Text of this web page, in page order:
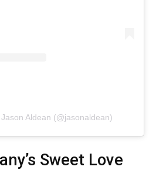
Aldean (@jasonaldean)
Sweet Love